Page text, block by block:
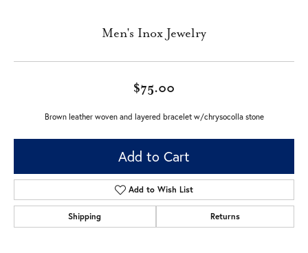
Men's Inox Jewelry
$75.00
Brown leather woven and layered bracelet w/chrysocolla stone
Add to Cart
Add to Wish List
Shipping Returns